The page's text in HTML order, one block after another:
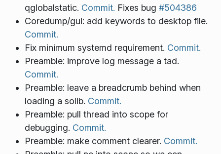
qglobalstatic. Commit. Fixes bug #504386
Coredump/gui: add keywords to desktop file.
Commit.
Fix minimum systemd requirement. Commit.
Preamble: improve log message a tad.
Commit.
Preamble: leave a breadcrumb behind when
loading a solib. Commit.
Preamble: pull thread into scope for
debugging. Commit.
Preamble: make comment clearer. Commit.